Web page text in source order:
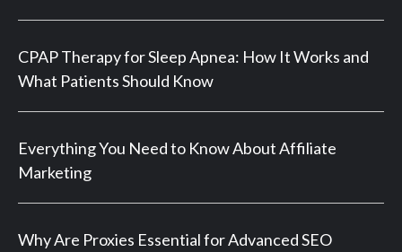
CPAP Therapy for Sleep Apnea: How It Works and
What Patients Should Know
Everything You Need to Know About Affiliate
Marketing
Why Are Proxies Essential for Advanced SEO